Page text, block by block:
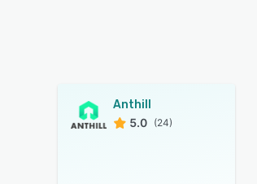
Anthill
5.0 (24)